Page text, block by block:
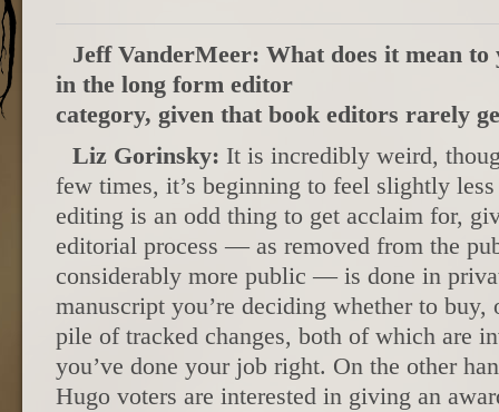
Jeff VanderMeer: What does it mean
in the long form editor
category, given that book editors rarely
Liz Gorinsky: It is incredibly weird,
few times, it’s beginning to feel slightly
editing is an odd thing to get acclaim for,
editorial process — as removed from the
considerably more public — is done in
manuscript you’re deciding whether to buy,
pile of tracked changes, both of which are
you’ve done your job right. On the other
Hugo voters are interested in giving an